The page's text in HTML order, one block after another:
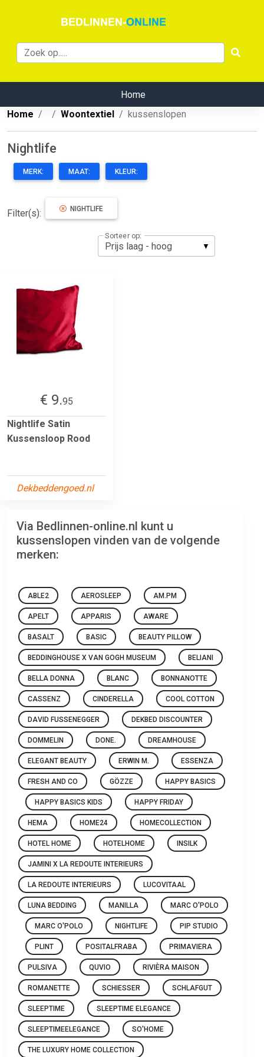
Home
Home
Woontextiel kussenslopen
Nightlife
MERK: MAAT: KLEUR:
Filter(s): NIGHTLIFE
Sorteer op:
€ 9.95
Nightlife Satin
Kussensloop Rood
Dekbeddengoed.nl
Via Bedlinnen-online.nl kunt u
kussenslopen vinden van de volgende
merken:
ABLE2 AEROSLEEP AM.PM
APELT APPARIS AWARE
BASALT BASIC BEAUTY PILLOW
BEDDINGHOUSE X VAN GOGH MUSEUM BELIANI
BELLA DONNA BLANC BONNANOTTE
CASSENZ CINDERELLA COOL COTTON
DAVID FUSSENEGGER DEKBED DISCOUNTER
DOMMELIN DONE. DREAMHOUSE
ELEGANT BEAUTY ERWIN M. ESSENZA
FRESH AND CO GÖZZE HAPPY BASICS
HAPPY BASICS KIDS HAPPY FRIDAY
HEMA HOME24 HOMECOLLECTION
HOTEL HOME HOTELHOME INSILK
JAMINI X LA REDOUTE INTERIEURS
LA REDOUTE INTERIEURS LUCOVITAAL
LUNA BEDDING MANILLA MARC O'POLO
MARC O'POLO NIGHTLIFE PIP STUDIO
PLINT POSITALFRABA PRIMAVIERA
PULSIVA QUVIO RIVIÈRA MAISON
ROMANETTE SCHIESSER SCHLAFGUT
SLEEPTIME SLEEPTIME ELEGANCE
SLEEPTIMEELEGANCE SO'HOME
THE LUXURY HOME COLLECTION